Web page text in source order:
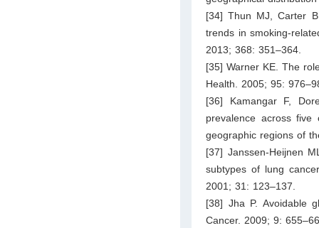
[34] Thun MJ, Carter
trends in smoking-
2013; 368: 351–364.
[35] Warner KE. The
Health. 2005; 95:
[36] Kamangar F,
prevalence across five
geographic regions of
[37] Janssen-Heijnen
subtypes of lung
2001; 31: 123–137.
[38] Jha P. Avoidable
Cancer. 2009; 9: